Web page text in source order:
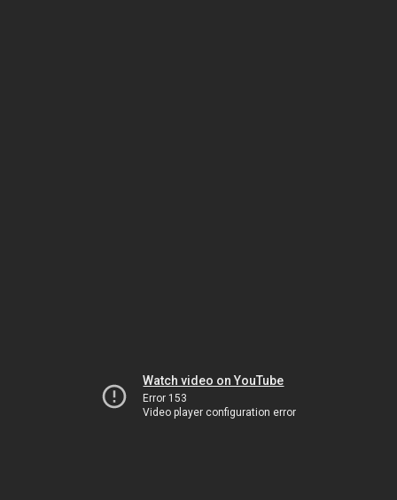
Watch video on YouTube
Error 153
Video player configuration error